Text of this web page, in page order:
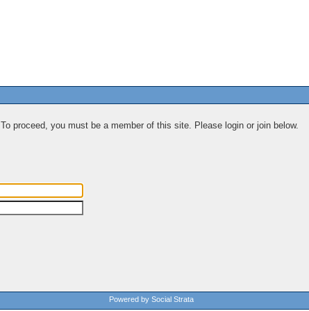
To proceed, you must be a member of this site. Please login or join below.
Powered by Social Strata